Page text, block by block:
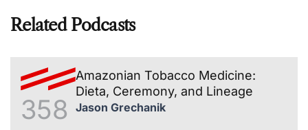
Related Podcasts
358
Amazonian Tobacco Medicine:
Dieta, Ceremony, and Lineage
Jason Grechanik